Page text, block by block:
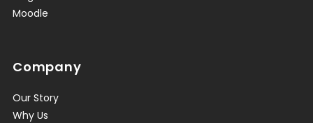
Moodle
Company
Our Story
Why Us